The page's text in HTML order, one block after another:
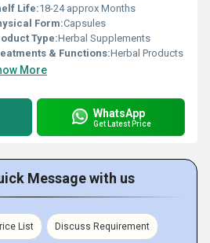
Life:18-24 approx Months
Form:Capsules
Type:Herbal Supplements
& Functions:Herbal Products
More
WhatsApp
Get Latest Price
Message with us
List Discuss Requirement